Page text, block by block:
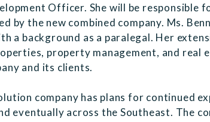
Officer. She will be responsible
by the new combined company. Ms.
a background as a paralegal. Her
property management, and real
and its clients.
company has plans for continued
eventually across the Southeast. The